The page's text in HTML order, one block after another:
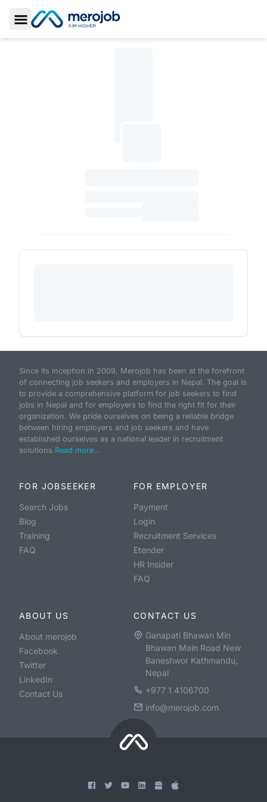
Toggle Sidebar
Since its inception in 2009, Merojob has been at the forefront
of connecting job seekers and employers in Nepal. The goal is
to provide a comprehensive platform for job seekers to find
jobs in Nepal and for employers to find the right fit for their
organization. We pride ourselves on being a reliable bridge
between hiring employers and job seekers and have
established ourselves as a national leader in recruitment
solutions.Read more...
FOR JOBSEEKER
Search Jobs
Blog
Training
FAQ
FOR EMPLOYER
Payment
Login
Recruitment Services
Etender
HR Insider
FAQ
ABOUT US
About merojob
Facebook
Twitter
LinkedIn
Contact Us
CONTACT US
Ganapati Bhawan Min
Bhawan Main Road New
Baneshwor Kathmandu,
Nepal
+977 1 4106700
info@merojob.com